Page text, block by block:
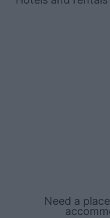
Need a